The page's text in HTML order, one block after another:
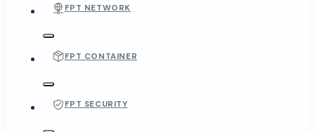
FPT NETWORK
FPT CONTAINER
FPT SECURITY